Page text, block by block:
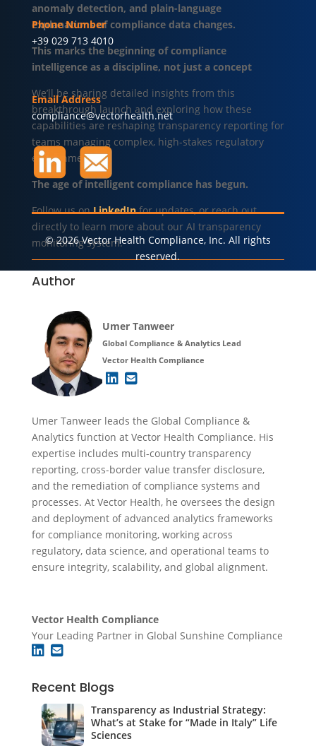
anomaly detection, and plain-language
explanations of compliance data changes.
This marks the beginning of compliance
intelligence as a discipline, not just a concept
We’ll be sharing detailed insights from this
breakthrough launch and exploring how these
capabilities are reshaping transparency reporting for
teams managing complex, high-stakes regulatory
environments.
The age of intelligent compliance has begun.
Follow us on LinkedInfor updates, or reach out
directly to learn more about our AI transparency
monitoring system.
Author
Umer Tanweer
Global Compliance & Analytics Lead
Vector Health Compliance
Umer Tanweer leads the Global Compliance &
Analytics function at Vector Health Compliance. His
expertise includes multi-country transparency
reporting, cross-border value transfer disclosure,
and the remediation of compliance systems and
processes. At Vector Health, he oversees the design
and deployment of advanced analytics frameworks
for compliance monitoring, working across
regulatory, data science, and operational teams to
ensure integrity, scalability, and global alignment.
Vector Health Compliance
Your Leading Partner in Global Sunshine Compliance
Recent Blogs
Transparency as Industrial Strategy:
What’s at Stake for “Made in Italy” Life
Sciences
Phone Number
+39 029 713 4010
Email Address
compliance@vectorhealth.net
© 2026 Vector Health Compliance, Inc. All rights
reserved.